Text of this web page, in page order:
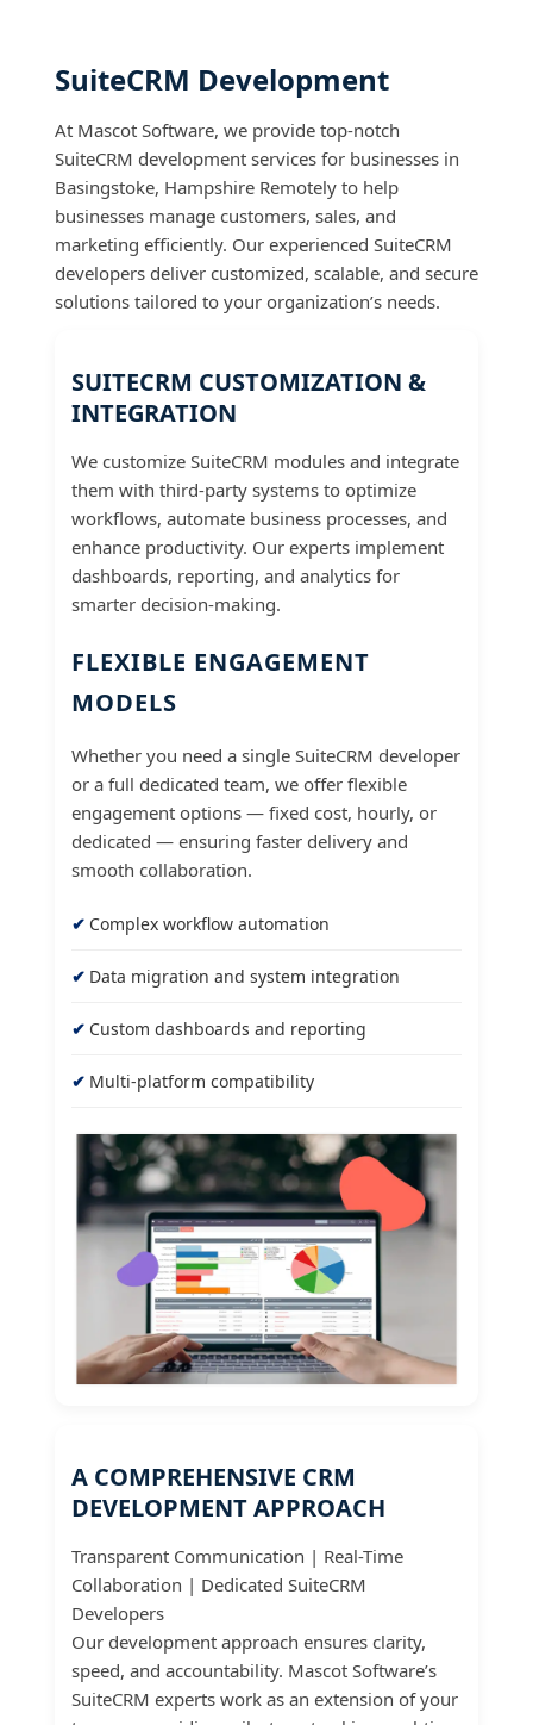
SuiteCRM Development
At Mascot Software, we provide top-notch
SuiteCRM development services for businesses in
Basingstoke, Hampshire Remotely to help
businesses manage customers, sales, and
marketing efficiently. Our experienced SuiteCRM
developers deliver customized, scalable, and secure
solutions tailored to your organization’s needs.
SUITECRM CUSTOMIZATION &
INTEGRATION
We customize SuiteCRM modules and integrate
them with third-party systems to optimize
workflows, automate business processes, and
enhance productivity. Our experts implement
dashboards, reporting, and analytics for
smarter decision-making.
FLEXIBLE ENGAGEMENT
MODELS
Whether you need a single SuiteCRM developer
or a full dedicated team, we offer flexible
engagement options — fixed cost, hourly, or
dedicated — ensuring faster delivery and
smooth collaboration.
Complex workflow automation
Data migration and system integration
Custom dashboards and reporting
Multi-platform compatibility
A COMPREHENSIVE CRM
DEVELOPMENT APPROACH
Transparent Communication | Real-Time
Collaboration | Dedicated SuiteCRM
Developers
Our development approach ensures clarity,
speed, and accountability. Mascot Software’s
SuiteCRM experts work as an extension of your